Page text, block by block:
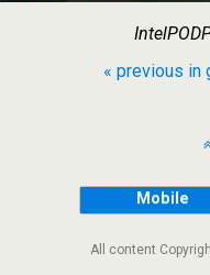
« previous in
Mobile
All content